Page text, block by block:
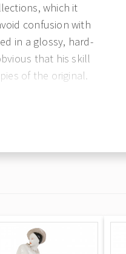
which it
confusion with
in a glossy, hard-
that his skill
of the original.
of Chinese
armorial
faience.